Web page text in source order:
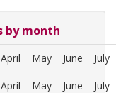
by month
April May June July
April May June July